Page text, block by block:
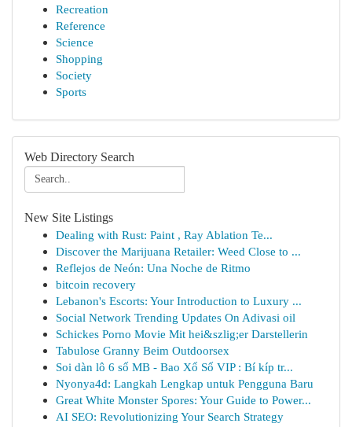
Recreation
Reference
Science
Shopping
Society
Sports
Web Directory Search
New Site Listings
Dealing with Rust: Paint , Ray Ablation Te...
Discover the Marijuana Retailer: Weed Close to ...
Reflejos de Neón: Una Noche de Ritmo
bitcoin recovery
Lebanon's Escorts: Your Introduction to Luxury ...
Social Network Trending Updates On Adivasi oil
Schickes Porno Movie Mit hei&szlig;er Darstellerin
Tabulose Granny Beim Outdoorsex
Soi dàn lô 6 số MB - Bao Xổ Số VIP : Bí kíp tr...
Nyonya4d: Langkah Lengkap untuk Pengguna Baru
Great White Monster Spores: Your Guide to Power...
AI SEO: Revolutionizing Your Search Strategy